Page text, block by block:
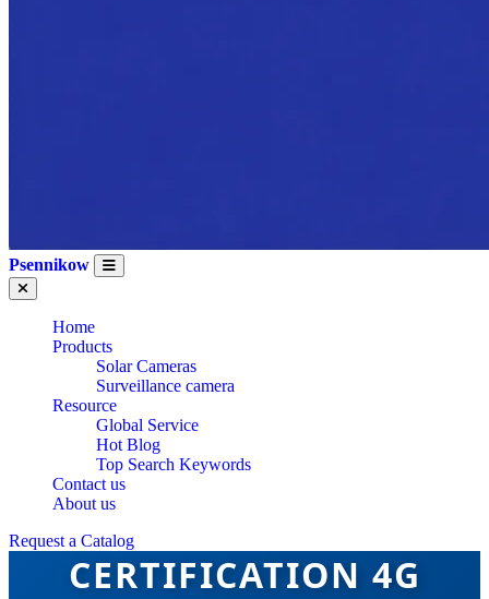
Psennikow
Home
Products
Solar Cameras
Surveillance camera
Resource
Global Service
Hot Blog
Top Search Keywords
Contact us
About us
Request a CatalogWHOLESALE CE
CERTIFICATION 4G